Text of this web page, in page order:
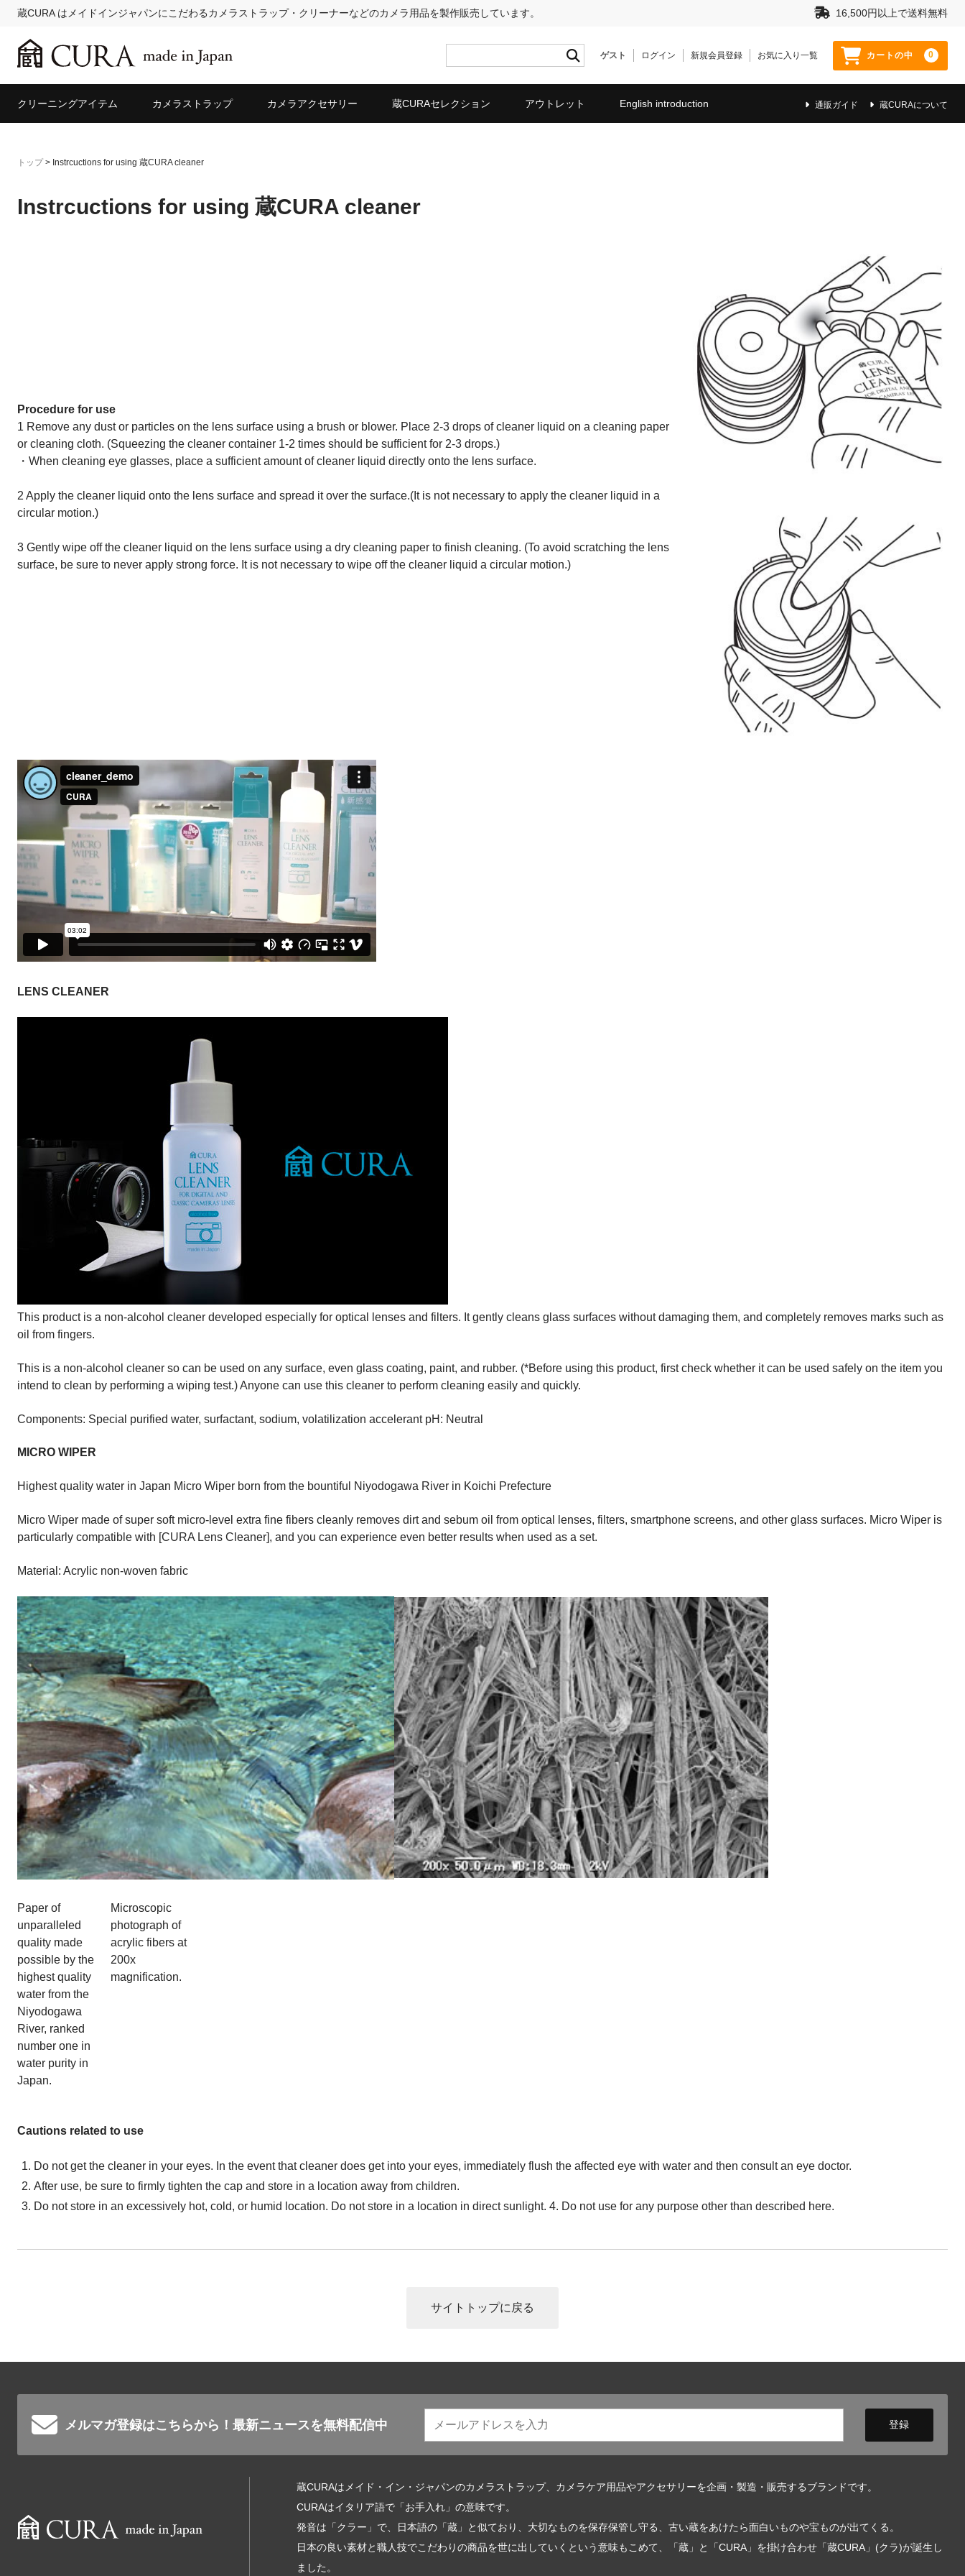
蔵CURA はメイドインジャパンにこだわるカメラストラップ・クリーナーなどのカメラ用品を製作販売しています。 16,500円以上で送料無料
ゲスト ログイン 新規会員登録 お気に入り一覧 カートの中 0
通販ガイド 蔵CURAについて
クリーニングアイテム カメラストラップ カメラアクセサリー 蔵CURAセレクション アウトレット English introduction
トップ> Instrcuctions for using 蔵CURA cleaner
Instrcuctions for using 蔵CURA cleaner
Procedure for use
1 Remove any dust or particles on the lens surface using a brush or blower. Place 2-3 drops of cleaner liquid on a cleaning paper
or cleaning cloth. (Squeezing the cleaner container 1-2 times should be sufficient for 2-3 drops.)
・When cleaning eye glasses, place a sufficient amount of cleaner liquid directly onto the lens surface.
2 Apply the cleaner liquid onto the lens surface and spread it over the surface.(It is not necessary to apply the cleaner liquid in a
circular motion.)
3 Gently wipe off the cleaner liquid on the lens surface using a dry cleaning paper to finish cleaning. (To avoid scratching the lens
surface, be sure to never apply strong force. It is not necessary to wipe off the cleaner liquid a circular motion.)
LENS CLEANER
This product is a non-alcohol cleaner developed especially for optical lenses and filters. It gently cleans glass surfaces without damaging them, and completely removes marks such as
oil from fingers.
This is a non-alcohol cleaner so can be used on any surface, even glass coating, paint, and rubber. (*Before using this product, first check whether it can be used safely on the item you
intend to clean by performing a wiping test.) Anyone can use this cleaner to perform cleaning easily and quickly.
Components: Special purified water, surfactant, sodium, volatilization accelerant pH: Neutral
MICRO WIPER
Highest quality water in Japan Micro Wiper born from the bountiful Niyodogawa River in Koichi Prefecture
Micro Wiper made of super soft micro-level extra fine fibers cleanly removes dirt and sebum oil from optical lenses, filters, smartphone screens, and other glass surfaces. Micro Wiper is
particularly compatible with [CURA Lens Cleaner], and you can experience even better results when used as a set.
Material: Acrylic non-woven fabric
Paper of
unparalleled
quality made
possible by the
highest quality
water from the
Niyodogawa
River, ranked
number one in
water purity in
Japan.
Microscopic
photograph of
acrylic fibers at
200x
magnification.
Cautions related to use
Do not get the cleaner in your eyes. In the event that cleaner does get into your eyes, immediately flush the affected eye with water and then consult an eye doctor.
After use, be sure to firmly tighten the cap and store in a location away from children.
Do not store in an excessively hot, cold, or humid location. Do not store in a location in direct sunlight. 4. Do not use for any purpose other than described here.
サイトトップに戻る
メルマガ登録はこちらから！ 最新ニュースを無料配信中
蔵CURAはメイド・イン・ジャパンのカメラストラップ、カメラケア用品やアクセサリーを企画・製造・販売するブランドです。
CURAはイタリア語で「お手入れ」の意味です。
発音は「クラー」で、日本語の「蔵」と似ており、大切なものを保存保管し守る、古い蔵をあけたら面白いものや宝ものが出てくる。
日本の良い素材と職人技でこだわりの商品を世に出していくという意味もこめて、「蔵」と「CURA」を掛け合わせ「蔵CURA」(クラ)が誕生し
ました。